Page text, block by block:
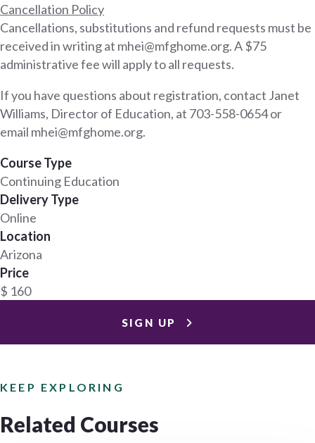
Cancellation Policy
Cancellations, substitutions and refund requests must be
received in writing at mhei@mfghome.org. A $75
administrative fee will apply to all requests.
If you have questions about registration, contact Janet
Williams, Director of Education, at 703-558-0654 or
email mhei@mfghome.org.
Course Type
Continuing Education
Delivery Type
Online
Location
Arizona
Price
$ 160
SIGN UP
KEEP EXPLORING
Related Courses